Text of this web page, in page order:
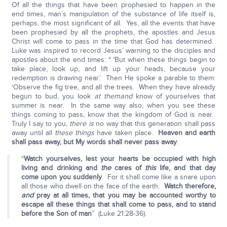
Of all the things that have been prophesied to happen in the
end times, man’s manipulation of the substance of life itself is,
perhaps, the most significant of all. Yes, all the events that have
been prophesied by all the prophets, the apostles and Jesus
Christ will come to pass in the time that God has determined.
Luke was inspired to record Jesus’ warning to the disciples and
apostles about the end times: “ ‘But when these things begin to
take place, look up, and lift up your heads, because your
redemption is drawing near.’ Then He spoke a parable to them:
‘Observe the fig tree, and all the trees. When they have already
begun to bud, you look at themandknow of yourselves that
summer is near. In the same way also, when you see these
things coming to pass, know that the kingdom of God is near.
Truly I say to you, there isno way that this generation shall pass
away until all these things have taken place. Heaven and earth
shall pass away, but My words shall never pass away.
“Watch yourselves, lest your hearts be occupied with high
living and drinking and thecares of thislife, and that day
come upon you suddenly. For it shall come like a snare upon
all those who dwell on the face of the earth. Watch therefore,
and pray at all times, that you may be accounted worthy to
escape all these things that shall come to pass, and to stand
before the Son of man” (Luke 21:28-36).